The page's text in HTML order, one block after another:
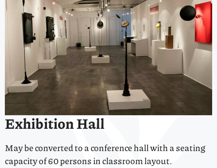
Exhibition Hall
May be converted to a conference hall with a seating
capacity of 60 persons in classroom layout.